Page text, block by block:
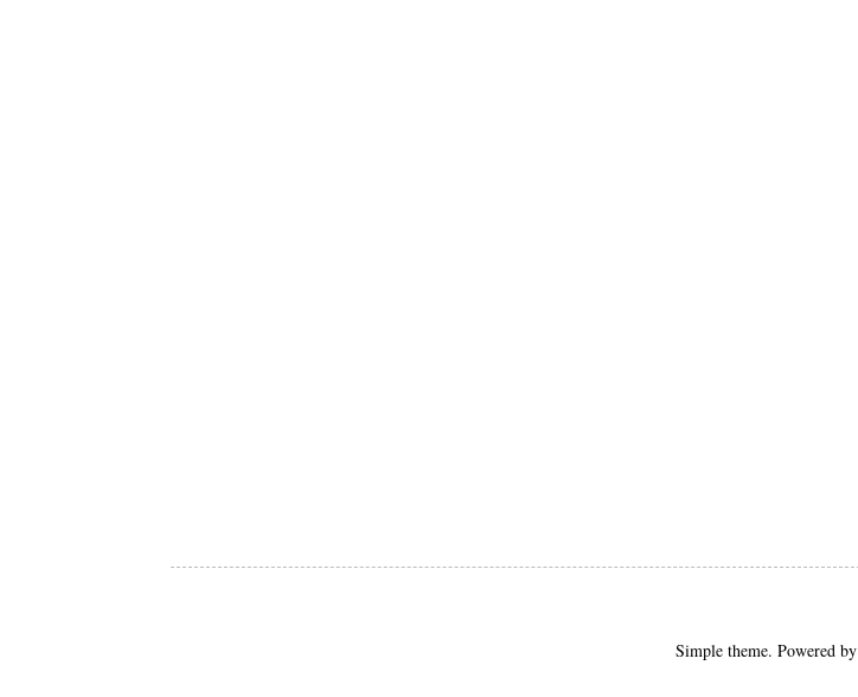
Simple theme. Powered by